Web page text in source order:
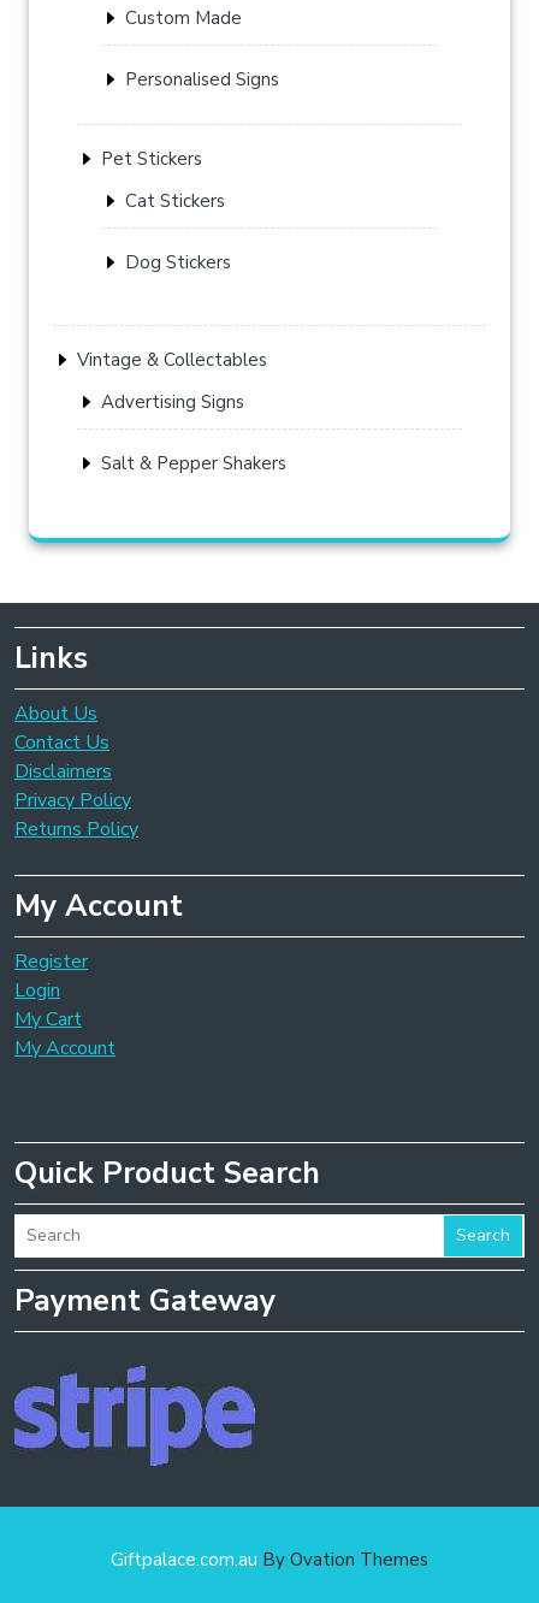
Custom Made
Personalised Signs
Pet Stickers
Cat Stickers
Dog Stickers
Vintage & Collectables
Advertising Signs
Salt & Pepper Shakers
Links
About Us
Contact Us
Disclaimers
Privacy Policy
Returns Policy
My Account
Register
Login
My Cart
My Account
Quick Product Search
Search
Payment Gateway
Giftpalace.com.au By Ovation Themes